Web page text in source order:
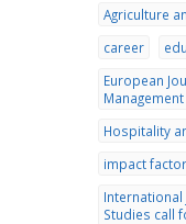
Agriculture
career
European
Hospitality
impact factor
International
Studies call